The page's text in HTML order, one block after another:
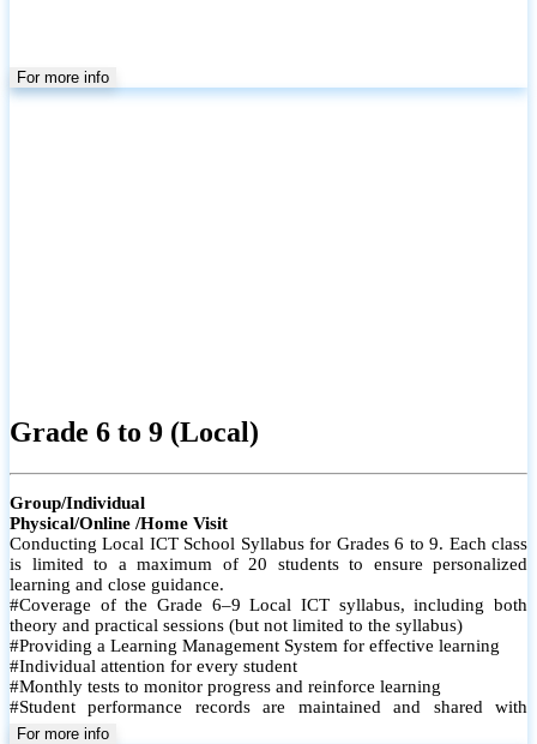
For more info
Grade 6 to 9 (Local)
Group/Individual
Physical/Online /Home Visit
Conducting Local ICT School Syllabus for Grades 6 to 9. Each class
is limited to a maximum of 20 students to ensure personalized
learning and close guidance.
#Coverage of the Grade 6–9 Local ICT syllabus, including both
theory and practical sessions (but not limited to the syllabus)
#Providing a Learning Management System for effective learning
#Individual attention for every student
#Monthly tests to monitor progress and reinforce learning
#Student performance records are maintained and shared with
parents
For more info